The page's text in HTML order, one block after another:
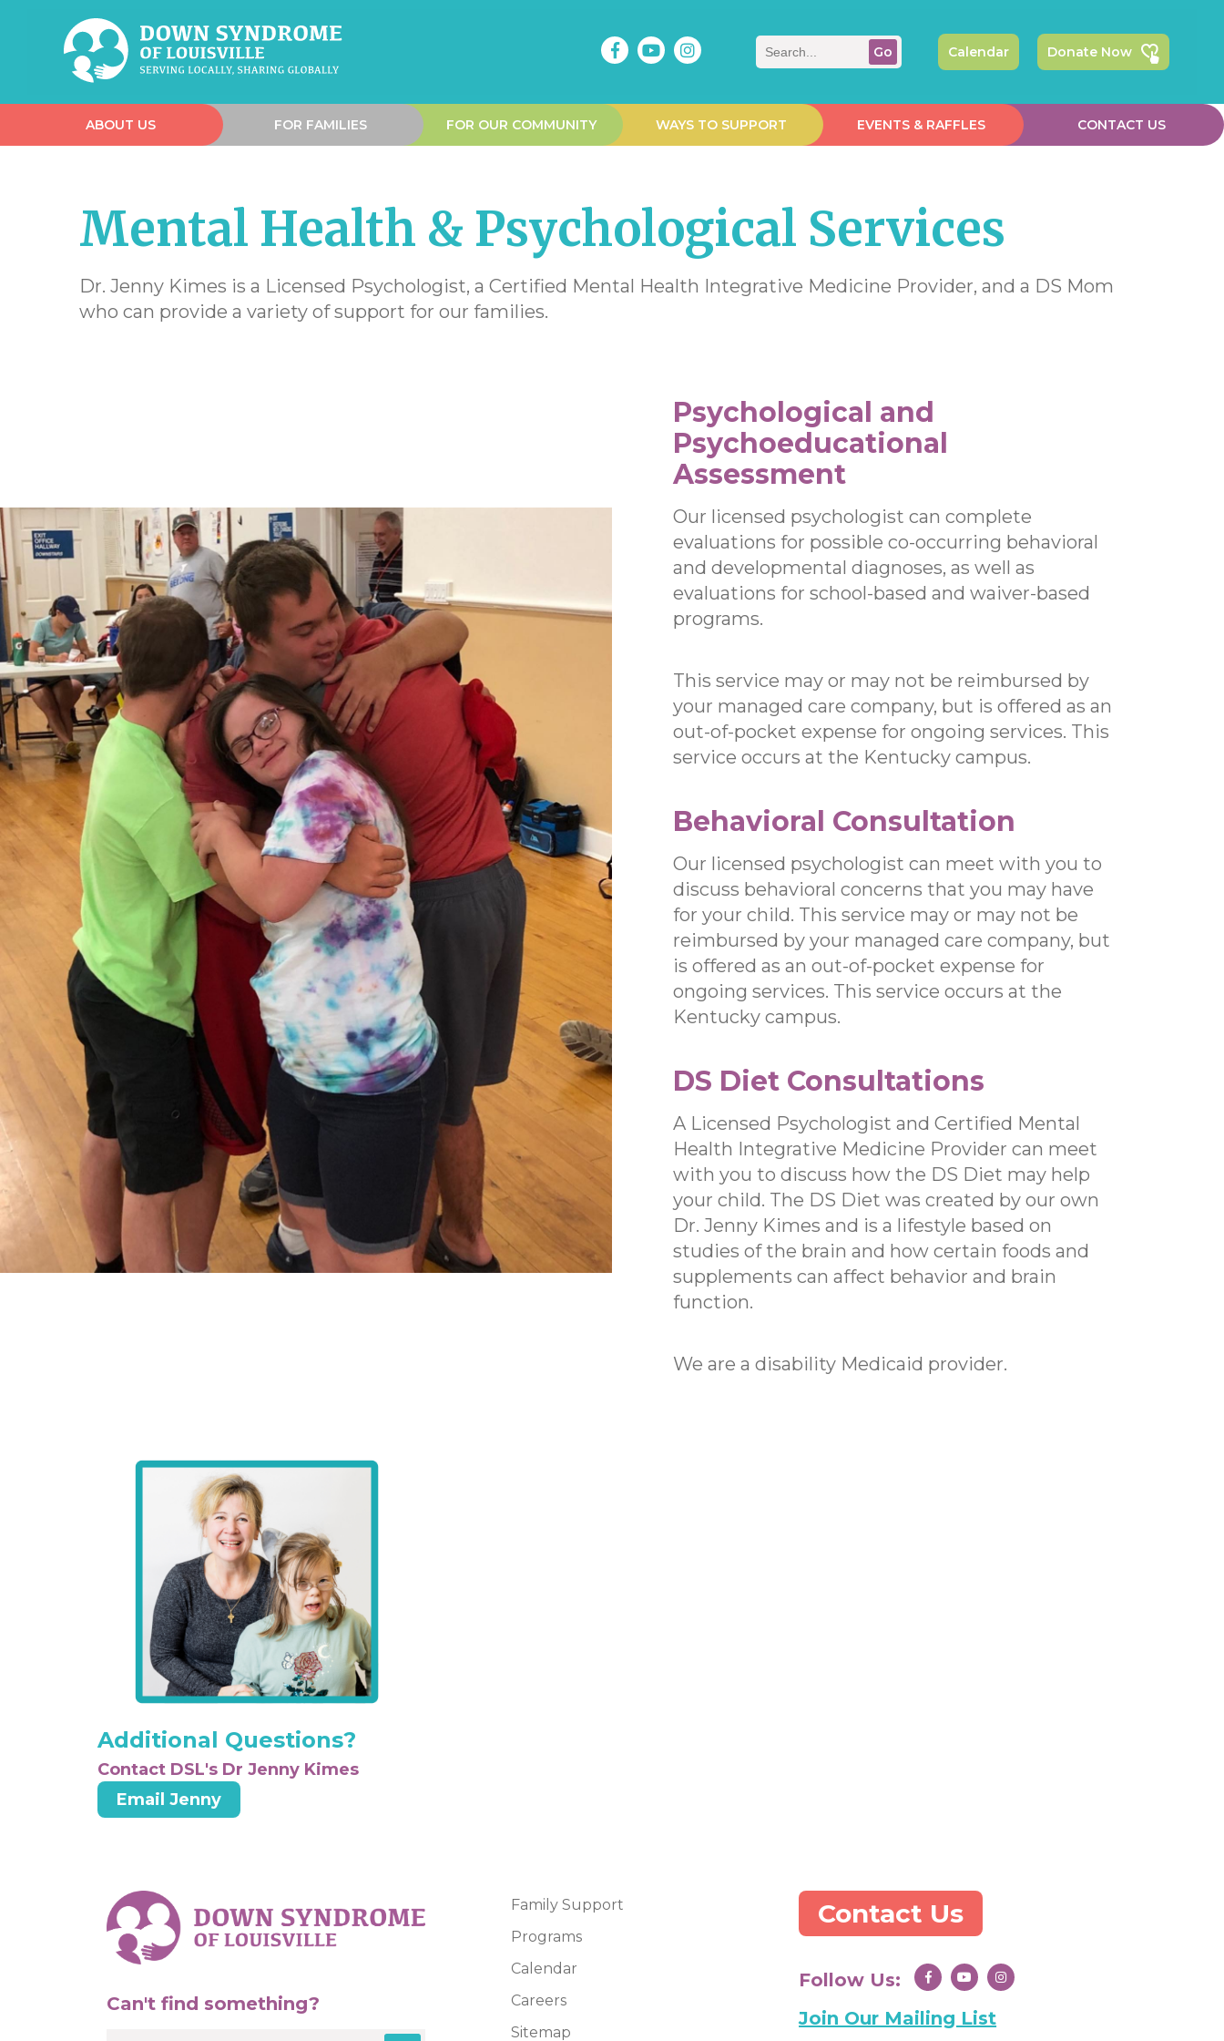
Search
Calendar Donate Now
ABOUT US FOR FAMILIES FOR OUR COMMUNITY WAYS TO SUPPORT EVENTS & RAFFLES CONTACT US
Mental Health & Psychological Services
Dr. Jenny Kimes is a Licensed Psychologist, a Certified Mental Health Integrative Medicine Provider, and a DS Mom
who can provide a variety of support for our families.
Psychological and
Psychoeducational
Assessment
Our licensed psychologist can complete
evaluations for possible co-occurring behavioral
and developmental diagnoses, as well as
evaluations for school-based and waiver-based
programs.
This service may or may not be reimbursed by
your managed care company, but is offered as an
out-of-pocket expense for ongoing services. This
service occurs at the Kentucky campus.
Behavioral Consultation
Our licensed psychologist can meet with you to
discuss behavioral concerns that you may have
for your child. This service may or may not be
reimbursed by your managed care company, but
is offered as an out-of-pocket expense for
ongoing services. This service occurs at the
Kentucky campus.
DS Diet Consultations
A Licensed Psychologist and Certified Mental
Health Integrative Medicine Provider can meet
with you to discuss how the DS Diet may help
your child. The DS Diet was created by our own
Dr. Jenny Kimes and is a lifestyle based on
studies of the brain and how certain foods and
supplements can affect behavior and brain
function.
We are a disability Medicaid provider.
Additional Questions?
Contact DSL's Dr Jenny Kimes
Email Jenny
Can't find something?
Family Support
Programs
Calendar
Careers
Sitemap
Contact Us
Follow Us:
Join Our Mailing List